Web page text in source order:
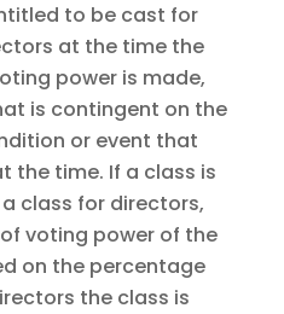
to be cast for
at the time the
power is made,
is contingent on the
or event that
the time. If a class is
class for directors,
voting power of the
on the percentage
the class is